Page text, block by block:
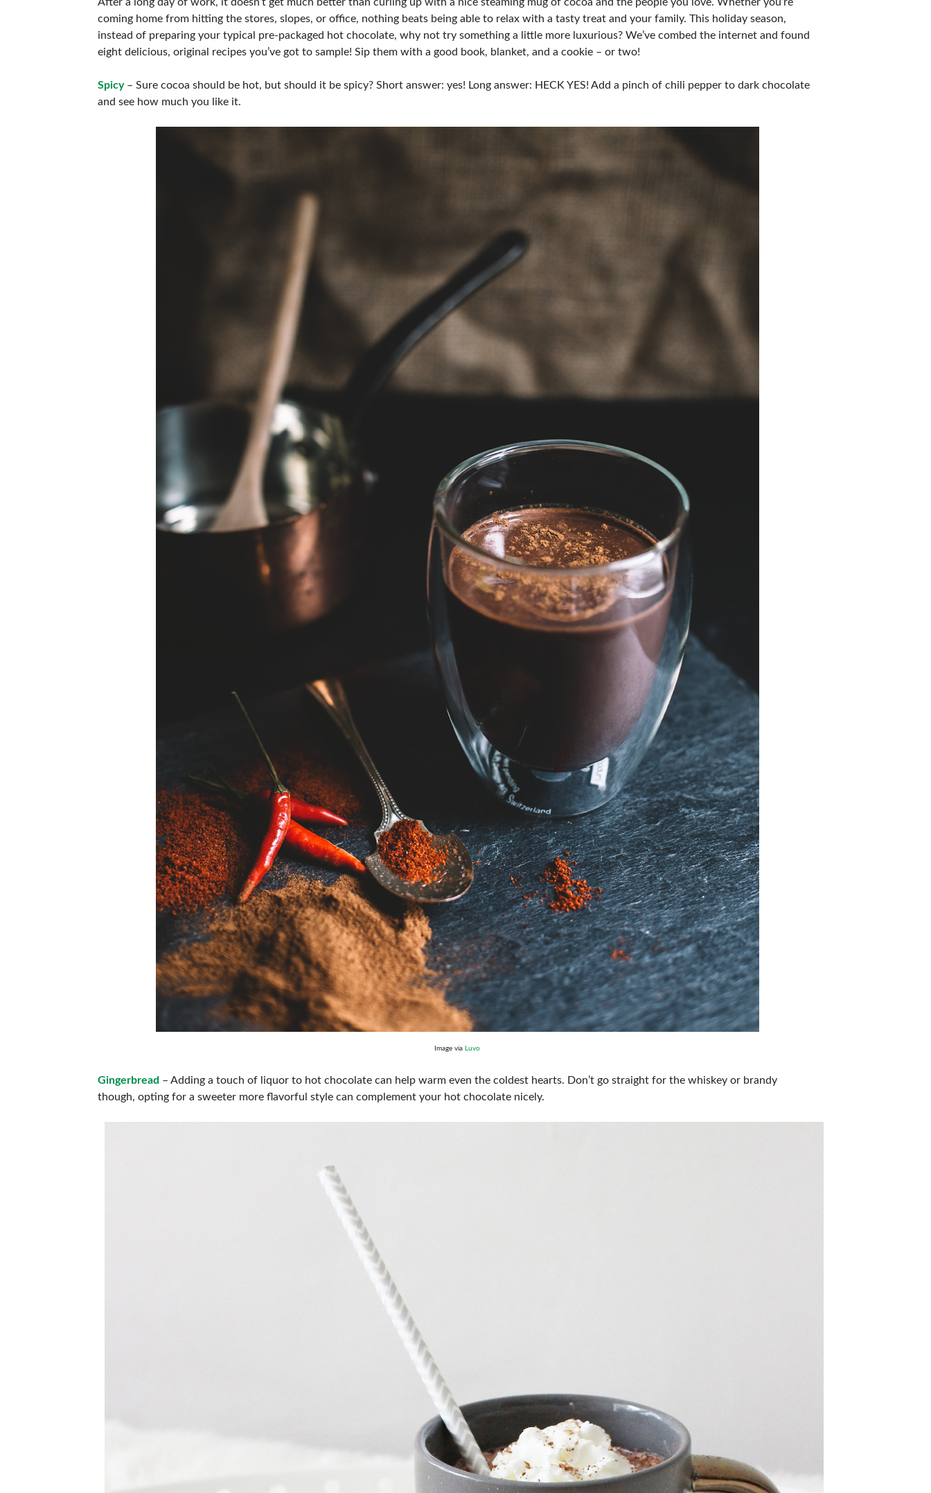
coming home from hitting the stores, slopes, or office, nothing beats being able to relax with a tasty treat and your family. This holiday season,
instead of preparing your typical pre-packaged hot chocolate, why not try something a little more luxurious? We’ve combed the internet and found
eight delicious, original recipes you’ve got to sample! Sip them with a good book, blanket, and a cookie – or two!
Spicy– Sure cocoa should be hot, but should it be spicy? Short answer: yes! Long answer: HECK YES! Add a pinch of chili pepper to dark chocolate
and see how much you like it.
Image via Luvo
Gingerbread – Adding a touch of liquor to hot chocolate can help warm even the coldest hearts. Don’t go straight for the whiskey or brandy
though, opting for a sweeter more flavorful style can complement your hot chocolate nicely.